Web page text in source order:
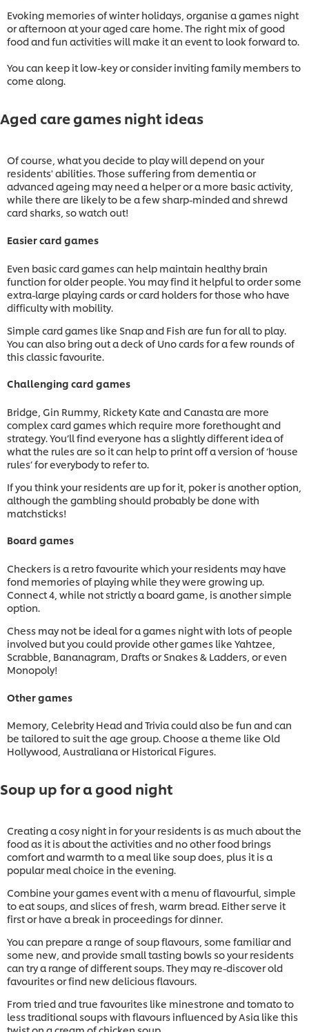
Evoking memories of winter holidays, organise a games night
or afternoon at your aged care home. The right mix of good
food and fun activities will make it an event to look forward to.
You can keep it low-key or consider inviting family members to
come along.
Aged care games night ideas
Of course, what you decide to play will depend on your
residents' abilities. Those suffering from dementia or
advanced ageing may need a helper or a more basic activity,
while there are likely to be a few sharp-minded and shrewd
card sharks, so watch out!
Easier card games
Even basic card games can help maintain healthy brain
function for older people. You may find it helpful to order some
extra-large playing cards or card holders for those who have
difficulty with mobility.
Simple card games like Snap and Fish are fun for all to play.
You can also bring out a deck of Uno cards for a few rounds of
this classic favourite.
Challenging card games
Bridge, Gin Rummy, Rickety Kate and Canasta are more
complex card games which require more forethought and
strategy. You’ll find everyone has a slightly different idea of
what the rules are so it can help to print off a version of ‘house
rules’ for everybody to refer to.
If you think your residents are up for it, poker is another option,
although the gambling should probably be done with
matchsticks!
Board games
Checkers is a retro favourite which your residents may have
fond memories of playing while they were growing up.
Connect 4, while not strictly a board game, is another simple
option.
Chess may not be ideal for a games night with lots of people
involved but you could provide other games like Yahtzee,
Scrabble, Bananagram, Drafts or Snakes & Ladders, or even
Monopoly!
Other games
Memory, Celebrity Head and Trivia could also be fun and can
be tailored to suit the age group. Choose a theme like Old
Hollywood, Australiana or Historical Figures.
Soup up for a good night
Creating a cosy night in for your residents is as much about the
food as it is about the activities and no other food brings
comfort and warmth to a meal like soup does, plus it is a
popular meal choice in the evening.
Combine your games event with a menu of flavourful, simple
to eat soups, and slices of fresh, warm bread. Either serve it
first or have a break in proceedings for dinner.
You can prepare a range of soup flavours, some familiar and
some new, and provide small tasting bowls so your residents
can try a range of different soups. They may re-discover old
favourites or find new delicious flavours.
From tried and true favourites like minestrone and tomato to
less traditional soups with flavours influenced by Asia like this